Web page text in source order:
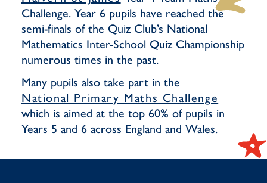
Challenge. Year 6 pupils have reached the
semi-finals of the Quiz Club’s National
Mathematics Inter-School Quiz Championship
numerous times in the past.
Many pupils also take part in the
National Primary Maths Challenge
which is aimed at the top 60% of pupils in
Years 5 and 6 across England and Wales.